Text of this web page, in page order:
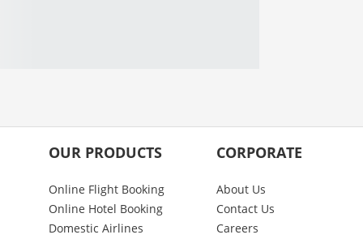
OUR PRODUCTS
Online Flight Booking
Online Hotel Booking
Domestic Airlines
CORPORATE
About Us
Contact Us
Careers